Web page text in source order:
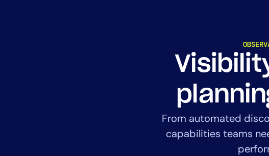
From automated
capabilities teams